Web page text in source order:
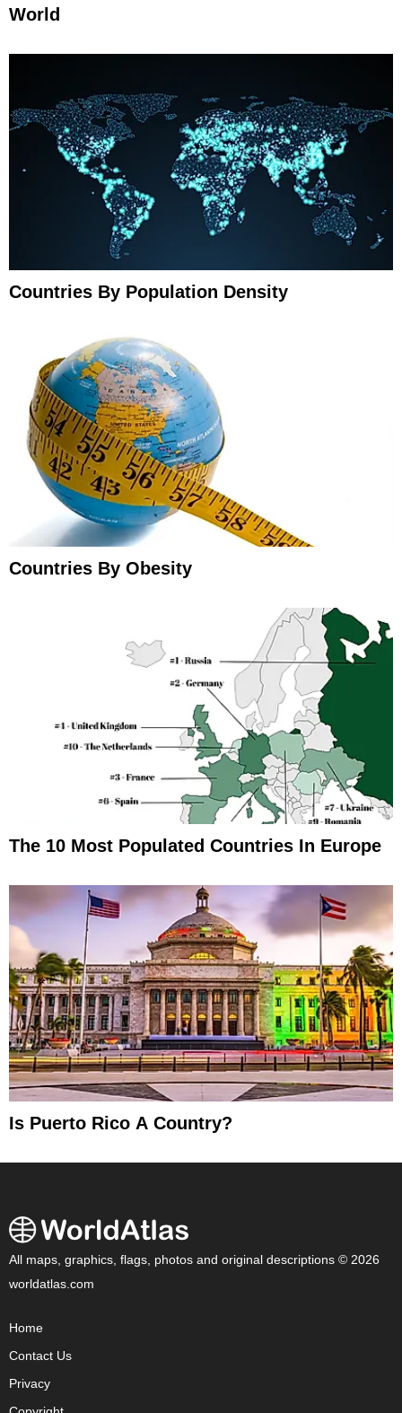
World
Countries By Population Density
Countries By Obesity
The 10 Most Populated Countries In Europe
Is Puerto Rico A Country?
All maps, graphics, flags, photos and original descriptions © 2026
worldatlas.com
Home
Contact Us
Privacy